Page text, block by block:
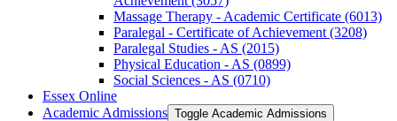
Massage Therapy -​ Academic Certificate (6013)
Paralegal -​ Certificate of Achievement (3208)
Paralegal Studies -​ AS (2015)
Physical Education -​ AS (0899)
Social Sciences -​ AS (0710)
Essex Online
Academic Admissions Toggle Academic Admissions